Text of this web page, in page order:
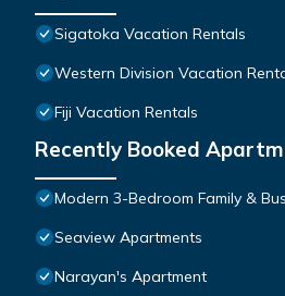
Sigatoka Vacation Rentals
Western Division Vacation
Fiji Vacation Rentals
Recently Booked
Modern 3-Bedroom Family &
Seaview Apartments
Narayan's Apartment